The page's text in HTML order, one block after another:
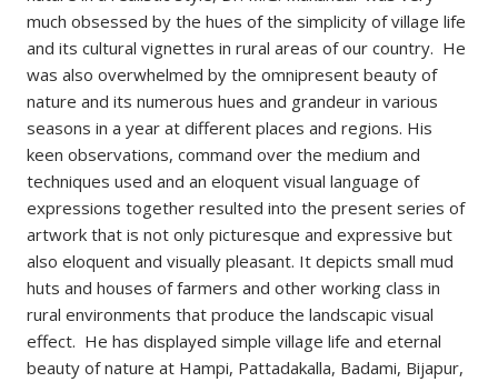
much obsessed by the hues of the simplicity of village life
and its cultural vignettes in rural areas of our country. He
was also overwhelmed by the omnipresent beauty of
nature and its numerous hues and grandeur in various
seasons in a year at different places and regions. His
keen observations, command over the medium and
techniques used and an eloquent visual language of
expressions together resulted into the present series of
artwork that is not only picturesque and expressive but
also eloquent and visually pleasant. It depicts small mud
huts and houses of farmers and other working class in
rural environments that produce the landscapic visual
effect. He has displayed simple village life and eternal
beauty of nature at Hampi, Pattadakalla, Badami, Bijapur,